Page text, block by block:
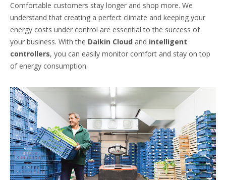
Comfortable customers stay longer and shop more. We
understand that creating a perfect climate and keeping your
energy costs under control are essential to the success of
your business. With the Daikin Cloud and intelligent
controllers, you can easily monitor comfort and stay on top
of energy consumption.